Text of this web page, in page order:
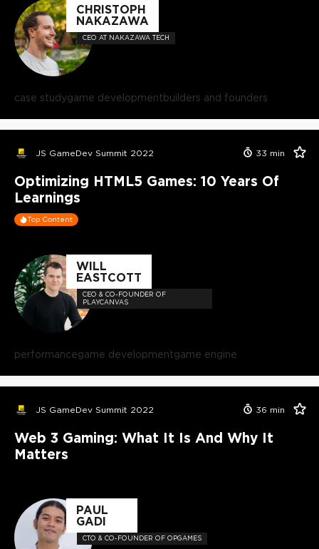
CHRISTOPH
NAKAZAWA
CEO AT NAKAZAWA TECH
case studygame developmentbuilders and founders
JS GameDev Summit 2022 33 min
Optimizing HTML5 Games: 10 Years Of
Learnings
Top Content
WILL
EASTCOTT
CEO & CO-FOUNDER OF
PLAYCANVAS
performancegame developmentgame engine
JS GameDev Summit 2022 36 min
Web 3 Gaming: What It Is And Why It
Matters
PAUL
GADI
CTO & CO-FOUNDER OF OPGAMES